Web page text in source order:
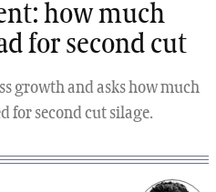
how much
for second cut
growth and asks how much
for second cut silage.